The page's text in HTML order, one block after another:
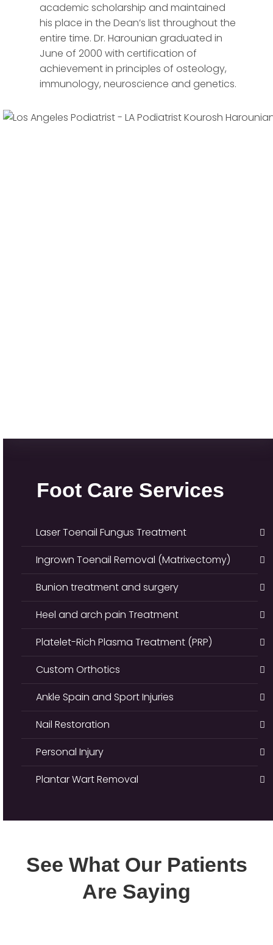
academic scholarship and maintained
his place in the Dean’s list throughout the
entire time. Dr. Harounian graduated in
June of 2000 with certification of
achievement in principles of osteology,
immunology, neuroscience and genetics.
Foot Care Services
Laser Toenail Fungus Treatment
Ingrown Toenail Removal (Matrixectomy)
Bunion treatment and surgery
Heel and arch pain Treatment
Platelet-Rich Plasma Treatment (PRP)
Custom Orthotics
Ankle Spain and Sport Injuries
Nail Restoration
Personal Injury
Plantar Wart Removal
See What Our Patients
Are Saying